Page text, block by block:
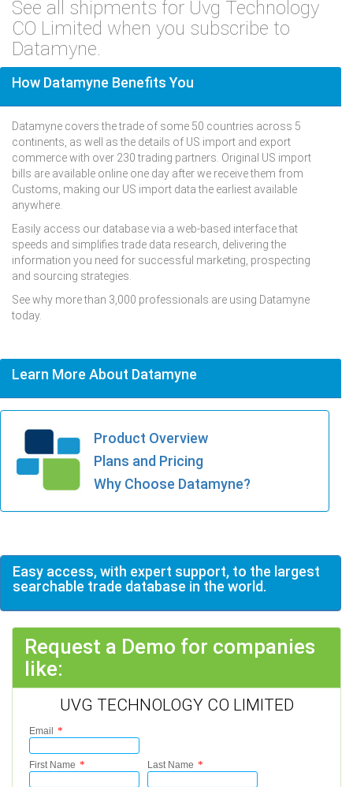
See all shipments for Uvg Technology
CO Limited when you subscribe to
Datamyne.
How Datamyne Benefits You
Datamyne covers the trade of some 50 countries across 5
continents, as well as the details of US import and export
commerce with over 230 trading partners. Original US import
bills are available online one day after we receive them from
Customs, making our US import data the earliest available
anywhere.
Easily access our database via a web-based interface that
speeds and simplifies trade data research, delivering the
information you need for successful marketing, prospecting
and sourcing strategies.
See why more than 3,000 professionals are using Datamyne
today.
Learn More About Datamyne
Product Overview
Plans and Pricing
Why Choose Datamyne?
Easy access, with expert support, to the largest
searchable trade database in the world.
Request a Demo for companies
like:
UVG TECHNOLOGY CO LIMITED